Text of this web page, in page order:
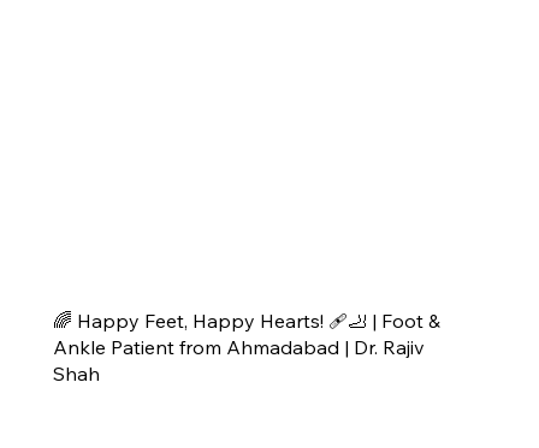
🌈 Happy Feet, Happy Hearts! 🩹🦶 | Foot &
Ankle Patient from Ahmadabad | Dr. Rajiv
Shah